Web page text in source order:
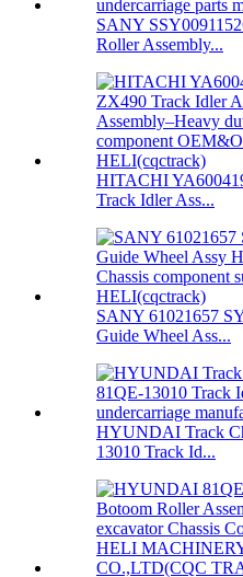
SANY
Roller Assembly...
HITACHI
Track Idler Ass...
SANY 61021657
Guide Wheel Ass...
HYUNDAI Track
13010 Track Id...